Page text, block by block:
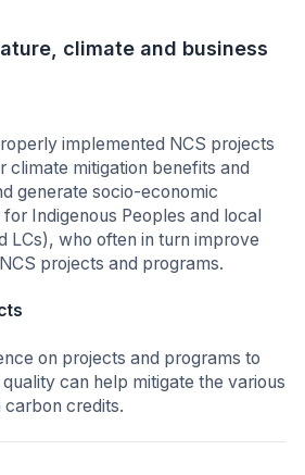
climate and business
implemented NCS projects
climate mitigation benefits and
generate socio-economic
Indigenous Peoples and local
LCs), who often in turn improve
projects and programs.
on projects and programs to
can help mitigate the various
carbon credits.